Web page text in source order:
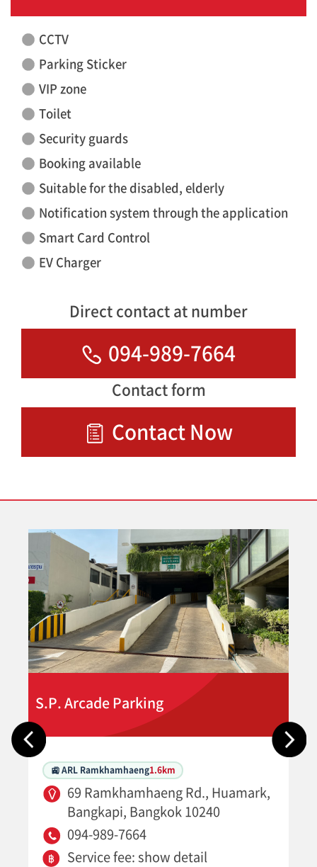
CCTV
Parking Sticker
VIP zone
Toilet
Security guards
Booking available
Suitable for the disabled, elderly
Notification system through the application
Smart Card Control
EV Charger
Direct contact at number
094-989-7664
Contact form
Contact Now
S.P. Arcade Parking
🚉 ARL Ramkhamhaeng1.6km
69 Ramkhamhaeng Rd., Huamark,
Bangkapi, Bangkok 10240
094-989-7664
Service fee: show detail